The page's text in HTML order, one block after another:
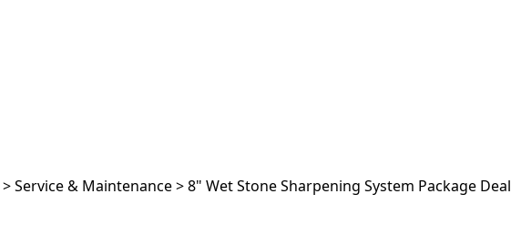
>Service & Maintenance>8" Wet Stone Sharpening System Package Deal